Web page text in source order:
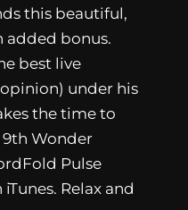
this beautiful,
added bonus.
best live
under his
the time to
9th Wonder
Pulse
Relax and